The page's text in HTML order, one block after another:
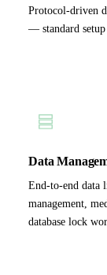
Protocol-driven
— standard setup
Data
End-to-end data
management,
database lock